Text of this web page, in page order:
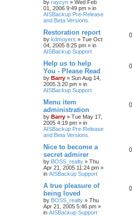
by raycyn » Wed Feb
01, 2006 9:49 pm » in
AISBackup Pre-Release
and Beta Versions.
Restoration report
by kdmoyers » Tue Oct
04, 2005 8:25 pm » in
AISBackup Support
0
Help us to help
You - Please Read
by Barry » Sun Aug 14,
2005 3:20 pm » in
AISBackup Support
0
Menu item
administration
by Barry » Tue May 17,
2005 4:19 pm » in
AISBackup Pre-Release
and Beta Versions.
0
Nice to become a
secret admirer
by BOSS_realty » Thu
Apr 21, 2005 11:24 pm »
in AISBackup Support
0
A true pleasure of
being loved
by BOSS_realty » Thu
Apr 21, 2005 5:46 pm »
in AISBackup Support
0